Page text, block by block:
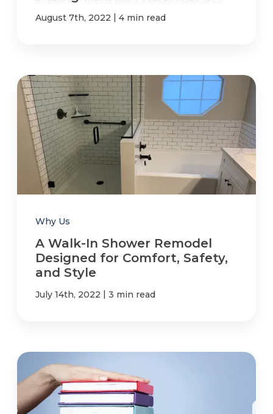
August 7th, 2022 | 4 min read
Why Us
A Walk-In Shower Remodel
Designed for Comfort, Safety,
and Style
July 14th, 2022 | 3 min read